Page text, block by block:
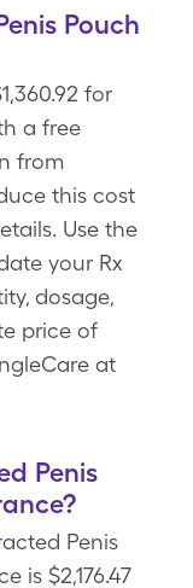
Pouch
for
a free
from
this cost
Use the
your Rx
dosage,
price of
at
Penis
Penis
is $2,176.47